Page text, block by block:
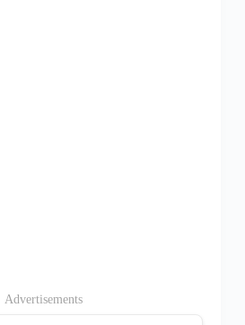
Advertisements